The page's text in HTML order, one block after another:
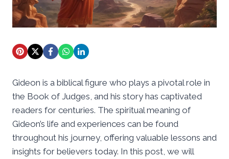
Gideon is a biblical figure who plays a pivotal role in
the Book of Judges, and his story has captivated
readers for centuries. The spiritual meaning of
Gideon’s life and experiences can be found
throughout his journey, offering valuable lessons and
insights for believers today. In this post, we will